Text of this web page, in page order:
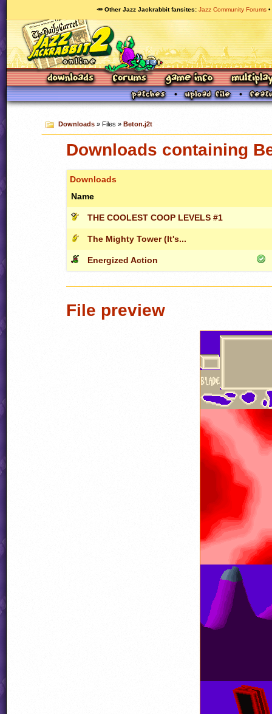
🥕 Other Jazz Jackrabbit fansites Jazz Community Forums
Downloads» Files » Beton.j2t
Downloads containing
Downloads
Name
THE COOLEST COOP LEVELS #1
The Mighty Tower (It's...
Energized Action
File preview